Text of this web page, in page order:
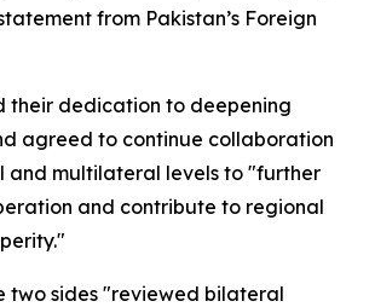
from Pakistan’s Foreign
their dedication to deepening
agreed to continue collaboration
and multilateral levels to "further
and contribute to regional
two sides "reviewed bilateral